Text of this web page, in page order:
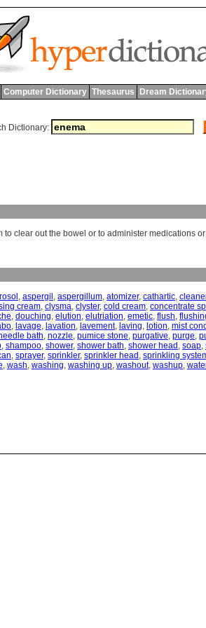
Computer Dictionary Thesaurus Dream
Dictionary:
to clear out the bowel or to administer medications
, aspergil , aspergillum, atomizer, cathartic,
cream, clysma, clyster, cold cream, concentrate
, douching, elution, elutriation, emetic, flush,
, lavage, lavation, lavement, laving, lotion, mist
bath, nozzle, pumice stone, purgative, purge,
, shampoo, shower, shower bath, shower head , soap,
, sprayer, sprinkler, sprinkler head , sprinkling
, wash, washing, washing up, washout, washup,